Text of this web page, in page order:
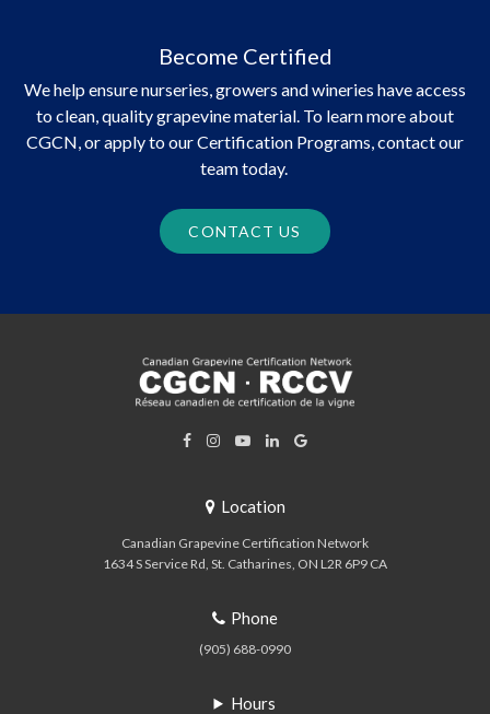
Become Certified
We help ensure nurseries, growers and wineries have access
to clean, quality grapevine material. To learn more about
CGCN, or apply to our Certification Programs, contact our
team today.
CONTACT US
Location
Canadian Grapevine Certification Network
1634 S Service Rd St. Catharines ON L2R 6P9 CA
Phone
(905) 688-0990
Hours